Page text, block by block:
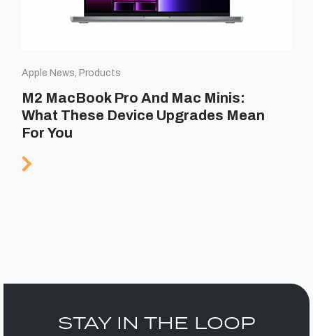
Apple News, Products
M2 MacBook Pro And Mac Minis:
What These Device Upgrades Mean
For You
STAY IN THE LOOP